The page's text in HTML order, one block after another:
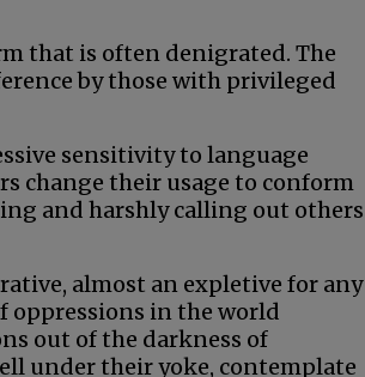
that is often denigrated. The
by those with privileged
sensitivity to language
change their usage to conform
and harshly calling out others
almost an expletive for any
oppressions in the world
out of the darkness of
under their yoke, contemplate